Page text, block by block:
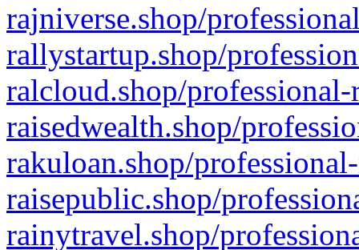
rajniverse.shop/
rallystartup.shop/
ralcloud.shop/
raisedwealth.shop/
rakuloan.shop/
raisepublic.shop/
rainytravel.shop/